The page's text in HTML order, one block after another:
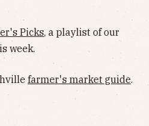
Picks, a playlist of our
week.
farmer's market guide.